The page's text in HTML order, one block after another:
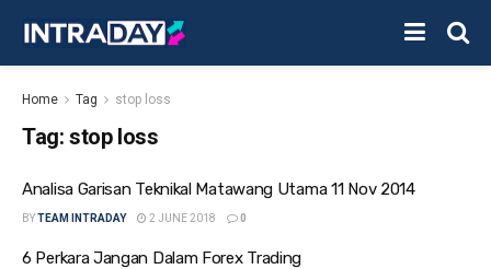
Home Tag stop loss
Tag: stop loss
Analisa Garisan Teknikal Matawang Utama 11 Nov 2014
BYTEAM INTRADAY 2 JUNE 2018 0
6 Perkara Jangan Dalam Forex Trading